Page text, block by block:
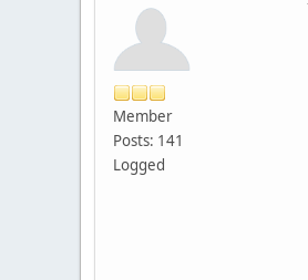
Member
Posts: 141
Logged